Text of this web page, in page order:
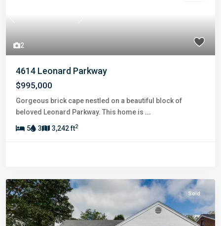
2
Previous Next
4614 Leonard Parkway
$995,000
Gorgeous brick cape nestled on a beautiful block of
beloved Leonard Parkway. This home is ...
5 3 3,242 ft2
Sold